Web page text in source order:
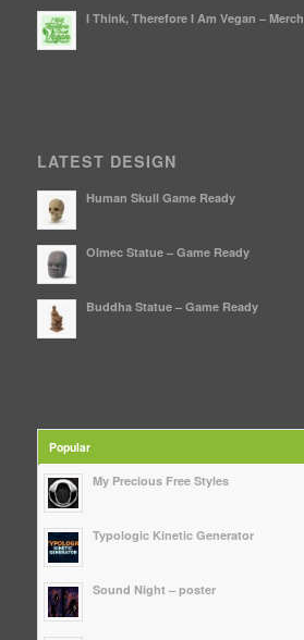
I Think, Therefore I Am Vegan – Merch
LATEST DESIGN
Human Skull Game Ready
Olmec Statue – Game Ready
Buddha Statue – Game Ready
Popular
My Precious Free Styles
Typologic Kinetic Generator
Sound Night – poster